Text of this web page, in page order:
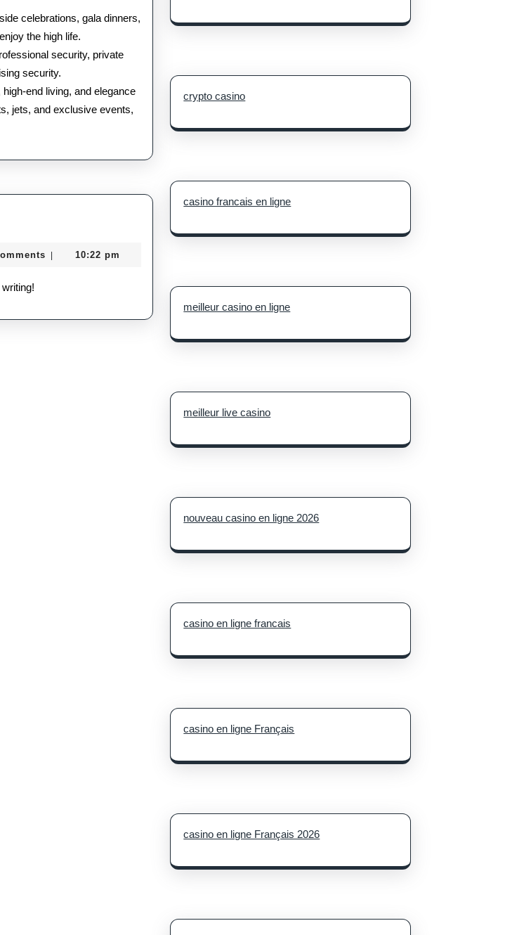
celebrations, gala dinners,
the high life.
security, private
security.
end living, and elegance
jets, and exclusive events,
10:22 pm
crypto casino
casino francais en ligne
meilleur casino en ligne
meilleur live casino
nouveau casino en ligne 2026
casino en ligne francais
casino en ligne Français
casino en ligne Français 2026